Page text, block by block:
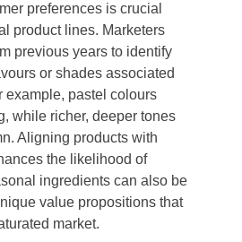
preferences is crucial
product lines. Marketers
previous years to identify
or shades associated
example, pastel colours
while richer, deeper tones
Aligning products with
the likelihood of
ingredients can also be
value propositions that
market.